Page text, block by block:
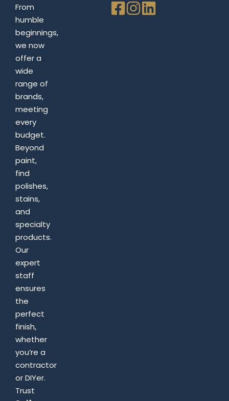
From
humble
beginnings,
we now
offer a
wide
range of
brands,
meeting
every
budget.
Beyond
paint,
find
polishes,
stains,
and
specialty
products.
Our
expert
staff
ensures
the
perfect
finish,
whether
you’re a
contractor
or DIYer.
Trust